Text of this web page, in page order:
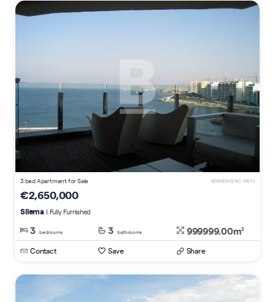
3 bed Apartment for Sale REFERENCE NO. 011270
€2,650,000
Sliema | Fully Furnished
3 bedrooms 3 bathrooms 999999.00m2
Contact Save Share